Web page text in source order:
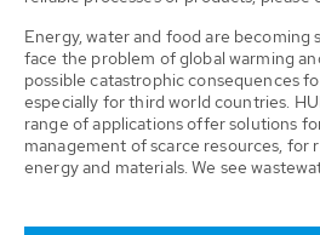
Energy, water and food are becoming
face the problem of global warming
possible catastrophic consequences
especially for third world countries.
range of applications offer solutions
management of scarce resources, for
energy and materials. We see